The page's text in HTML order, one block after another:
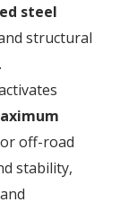
steel
structural
off-road
stability,
and